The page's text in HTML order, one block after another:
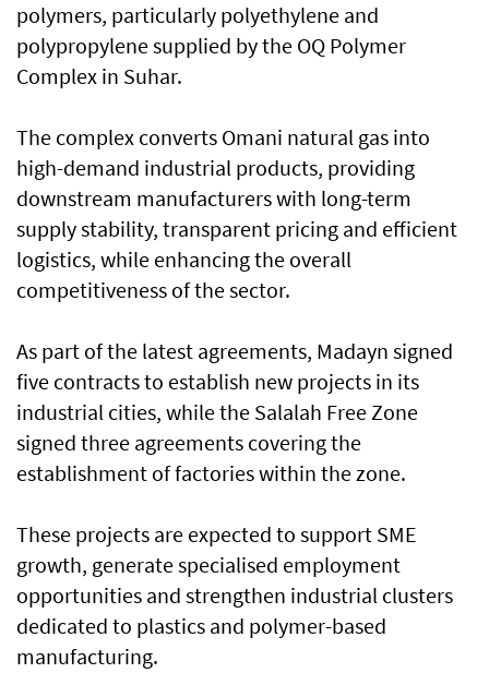
polymers, particularly polyethylene and
polypropylene supplied by the OQ Polymer
Complex in Suhar.
The complex converts Omani natural gas into
high-demand industrial products, providing
downstream manufacturers with long-term
supply stability, transparent pricing and efficient
logistics, while enhancing the overall
competitiveness of the sector.
As part of the latest agreements, Madayn signed
five contracts to establish new projects in its
industrial cities, while the Salalah Free Zone
signed three agreements covering the
establishment of factories within the zone.
These projects are expected to support SME
growth, generate specialised employment
opportunities and strengthen industrial clusters
dedicated to plastics and polymer-based
manufacturing.